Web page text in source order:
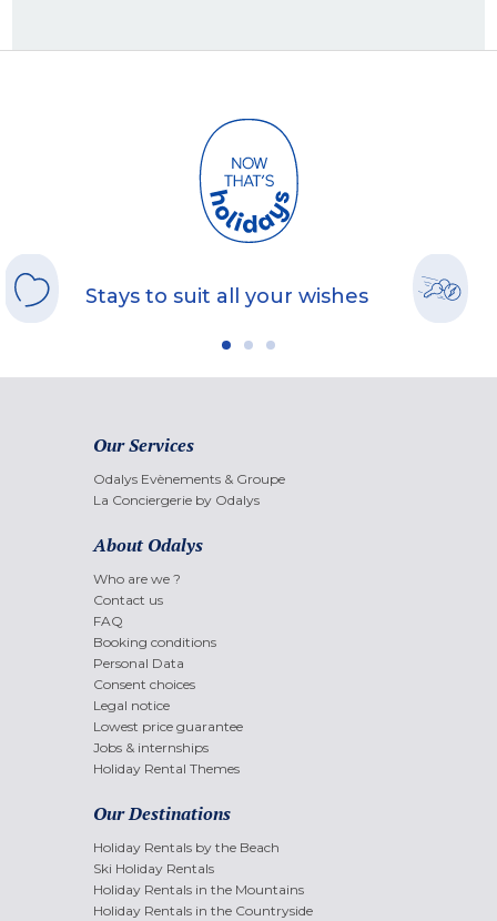
Stays to suit all your wishes
Our Services
Odalys Evènements & Groupe
La Conciergerie by Odalys
About Odalys
Who are we ?
Contact us
FAQ
Booking conditions
Personal Data
Consent choices
Legal notice
Lowest price guarantee
Jobs & internships
Holiday Rental Themes
Our Destinations
Holiday Rentals by the Beach
Ski Holiday Rentals
Holiday Rentals in the Mountains
Holiday Rentals in the Countryside